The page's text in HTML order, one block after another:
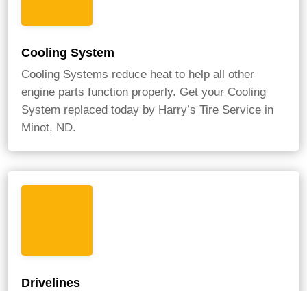
Cooling System
Cooling Systems reduce heat to help all other
engine parts function properly. Get your Cooling
System replaced today by Harry’s Tire Service in
Minot, ND.
Drivelines